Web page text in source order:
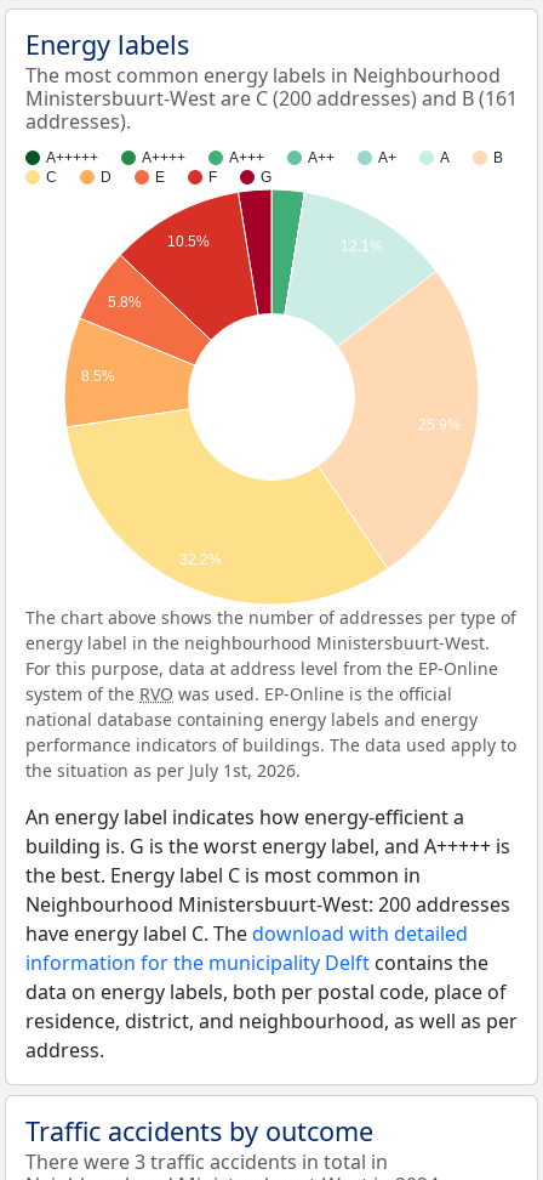
Energy labels
The most common energy labels in Neighbourhood
Ministersbuurt-West are C (200 addresses) and B (161
addresses).
A+++++ A++++ A+++ A++ A+ A
B
C
D E F G
12.1%
25.9%
10.5%
5.8%
8.5%
32.2%
The chart above shows the number of addresses per type of
energy label in the neighbourhood Ministersbuurt-West.
For this purpose, data at address level from the EP-Online
system of the RVO was used. EP-Online is the official
national database containing energy labels and energy
performance indicators of buildings. The data used apply to
the situation as per July 1st, 2026.
An energy label indicates how energy-efficient a
building is. G is the worst energy label, and A+++++ is
the best. Energy label C is most common in
Neighbourhood Ministersbuurt-West: 200 addresses
have energy label C. Thedownload with detailed
information for the municipality Delft contains the
data on energy labels, both per postal code, place of
residence, district, and neighbourhood, as well as per
address.
Traffic accidents by outcome
There were 3 traffic accidents in total in